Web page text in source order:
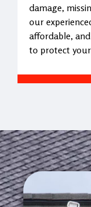
damage,
our
affordable,
to protect